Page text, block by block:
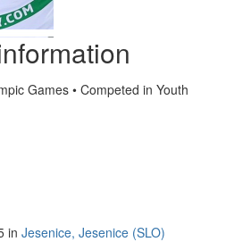
Games • Competed in Youth
in Jesenice, Jesenice (SLO)